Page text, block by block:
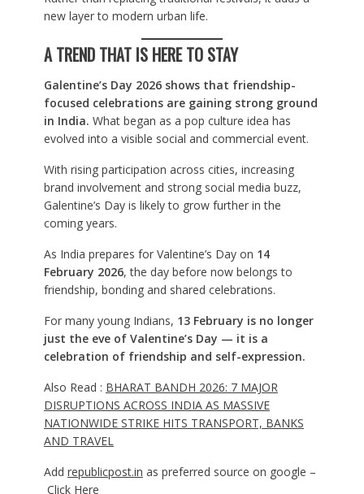
new layer to modern urban life.
A TREND THAT IS HERE TO STAY
Galentine’s Day 2026 shows that friendship-
focused celebrations are gaining strong ground
in India. What began as a pop culture idea has
evolved into a visible social and commercial event.
With rising participation across cities, increasing
brand involvement and strong social media buzz,
Galentine’s Day is likely to grow further in the
coming years.
As India prepares for Valentine’s Day on 14
February 2026, the day before now belongs to
friendship, bonding and shared celebrations.
For many young Indians, 13 February is no longer
just the eve of Valentine’s Day — it is a
celebration of friendship and self-expression.
Also Read : BHARAT BANDH 2026: 7 MAJOR
DISRUPTIONS ACROSS INDIA AS MASSIVE
NATIONWIDE STRIKE HITS TRANSPORT, BANKS
AND TRAVEL
Add republicpost.in as preferred source on google –
Click Here